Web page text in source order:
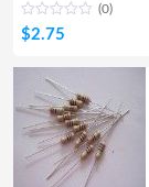
(0)
$2.75